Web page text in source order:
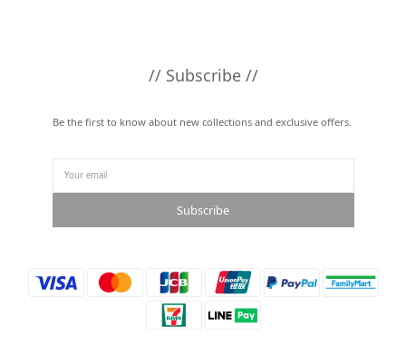
// Subscribe //
Be the first to know about new collections and exclusive offers.
Subscribe